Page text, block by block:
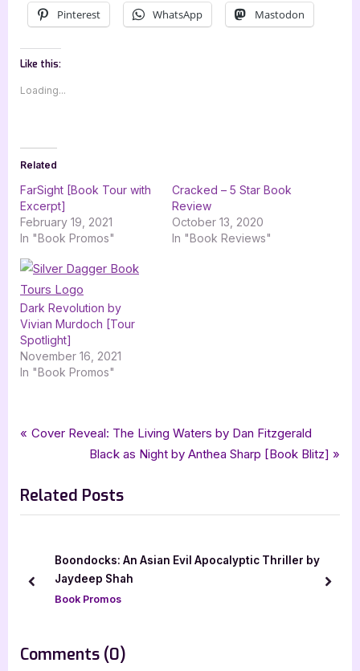
Pinterest WhatsApp Mastodon
Like this:
Loading...
Related
FarSight [Book Tour with
Excerpt]
February 19, 2021
In "Book Promos"
Cracked – 5 Star Book
Review
October 13, 2020
In "Book Reviews"
Dark Revolution by
Vivian Murdoch [Tour
Spotlight]
November 16, 2021
In "Book Promos"
Book Promos
Tags:
adventure ,historical fiction ,Kell Cowley ,lgbtqia, Odd Voice Out
silver dagger book tours The Players Craft The Timony Trilogy
Post
P
v
i
s
t
Cover Reveal: The Living Waters by Dan Fitzgerald
N
x
t
o
s
t
Black as Night by Anthea Sharp [Book Blitz]
Related Posts
Boondocks: An Asian Evil Apocalyptic Thriller by
Jaydeep Shah
Book Promos
prev next
Comments (0)